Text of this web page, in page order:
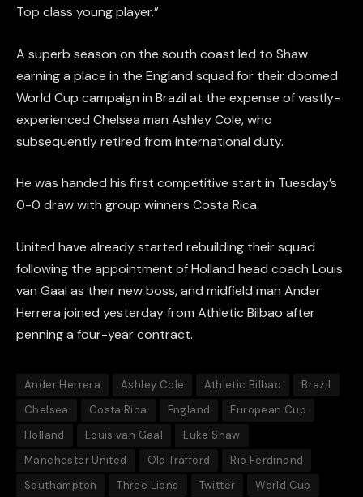
Top class young player.”
A superb season on the south coast led to Shaw
earning a place in the England squad for their doomed
World Cup campaign in Brazil at the expense of vastly-
experienced Chelsea man Ashley Cole, who
subsequently retired from international duty.
He was handed his first competitive start in Tuesday’s
0-0 draw with group winners Costa Rica.
United have already started rebuilding their squad
following the appointment of Holland head coach Louis
van Gaal as their new boss, and midfield man Ander
Herrera joined yesterday from Athletic Bilbao after
penning a four-year contract.
Ander Herrera Ashley Cole Athletic Bilbao
Brazil
Chelsea
Costa Rica England
European Cup
Holland
Louis van Gaal
Luke Shaw
Manchester United
Old Trafford
Rio Ferdinand
Southampton
Three Lions Twitter World Cup